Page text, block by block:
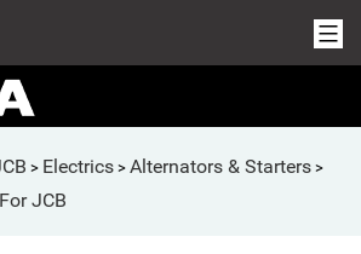
> Electrics > Alternators & Starters >
JCB